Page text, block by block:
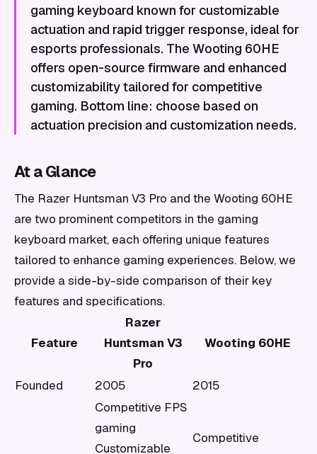
gaming keyboard known for customizable
actuation and rapid trigger response, ideal for
esports professionals. The Wooting 60HE
offers open-source firmware and enhanced
customizability tailored for competitive
gaming. Bottom line: choose based on
actuation precision and customization needs.
At a Glance
The Razer Huntsman V3 Pro and the Wooting 60HE
are two prominent competitors in the gaming
keyboard market, each offering unique features
tailored to enhance gaming experiences. Below, we
provide a side-by-side comparison of their key
features and specifications.
Feature
Razer
Huntsman V3
Pro
Wooting 60HE
Founded 2005 2015
Competitive FPS
gaming
Customizable
Competitive